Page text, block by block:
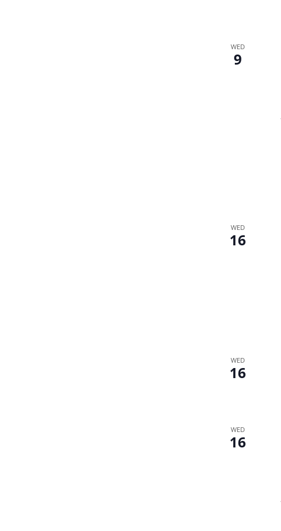
WED
9
WED
16
WED
16
WED
16